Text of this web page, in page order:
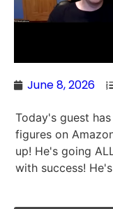
June 8, 2026
Today's guest
figures on
up! He's going
with success!